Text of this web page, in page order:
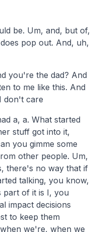
be. Um, and, but of,
pop out. And, uh,
you're the dad? And
to me like this. And
don't care
a, a. What started
stuff got into it,
you gimme some
other people. Um,
there's no way that if
talking, you know,
part of it is I, you
impact decisions
to keep them
we're, when we